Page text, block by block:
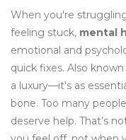
When you're
feeling stuck, mental
emotional and
quick fixes. Also known
a luxury—it's as
bone. Too many
deserve help. That’s